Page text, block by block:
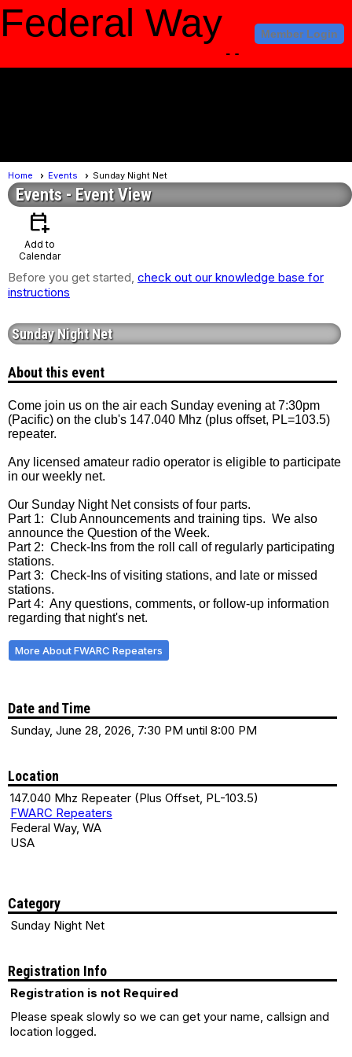
Member Login
Federal Way
Amateur Radio
Home Events Sunday Night Net
Events- Event View
calendar_add_on
Add to
Calendar
Before you get started, check out our knowledge base for
instructions
Sunday Night Net
About this event
Come join us on the air each Sunday evening at 7:30pm
(Pacific) on the club's 147.040 Mhz (plus offset, PL=103.5)
repeater.
Any licensed amateur radio operator is eligible to participate
in our weekly net.
Our Sunday Night Net consists of four parts.
Part 1: Club Announcements and training tips. We also
announce the Question of the Week.
Part 2: Check-Ins from the roll call of regularly participating
stations.
Part 3: Check-Ins of visiting stations, and late or missed
stations.
Part 4: Any questions, comments, or follow-up information
regarding that night's net.
More About FWARC Repeaters
Date and Time
Sunday, June 28, 2026, 7:30 PM until 8:00 PM
Location
147.040 Mhz Repeater (Plus Offset, PL-103.5)
FWARC Repeaters
Federal Way, WA
USA
Category
Sunday Night Net
Registration Info
Registration is not Required
Please speak slowly so we can get your name, callsign and
location logged.